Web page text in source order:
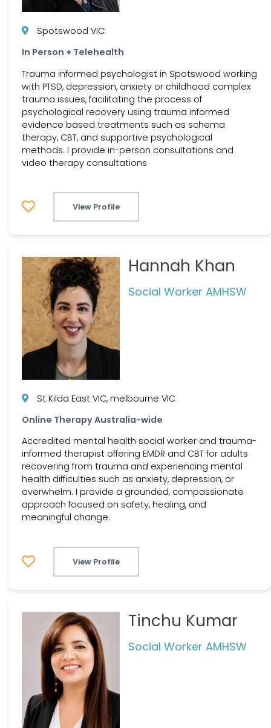
Spotswood VIC
In Person + Telehealth
Trauma informed psychologist in Spotswood working
with PTSD, depression, anxiety or childhood complex
trauma issues, facilitating the process of
psychological recovery using trauma informed
evidence based treatments such as schema
therapy, CBT, and supportive psychological
methods. I provide in-person consultations and
video therapy consultations
View Profile
Hannah Khan
Social Worker AMHSW
St Kilda East VIC, melbourne VIC
Online Therapy Australia-wide
Accredited mental health social worker and trauma-
informed therapist offering EMDR and CBT for adults
recovering from trauma and experiencing mental
health difficulties such as anxiety, depression, or
overwhelm. I provide a grounded, compassionate
approach focused on safety, healing, and
meaningful change.
View Profile
Tinchu Kumar
Social Worker AMHSW